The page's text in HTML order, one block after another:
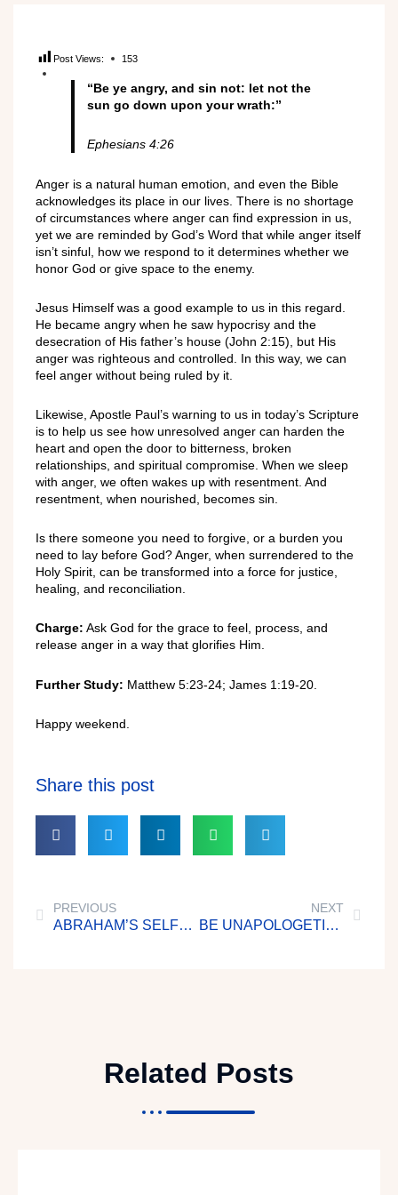
Post Views: 153
“Be ye angry, and sin not: let not the
sun go down upon your wrath:”
Ephesians 4:26
Anger is a natural human emotion, and even the Bible
acknowledges its place in our lives. There is no shortage
of circumstances where anger can find expression in us,
yet we are reminded by God’s Word that while anger itself
isn’t sinful, how we respond to it determines whether we
honor God or give space to the enemy.
Jesus Himself was a good example to us in this regard.
He became angry when he saw hypocrisy and the
desecration of His father’s house (John 2:15), but His
anger was righteous and controlled. In this way, we can
feel anger without being ruled by it.
Likewise, Apostle Paul’s warning to us in today’s Scripture
is to help us see how unresolved anger can harden the
heart and open the door to bitterness, broken
relationships, and spiritual compromise. When we sleep
with anger, we often wakes up with resentment. And
resentment, when nourished, becomes sin.
Is there someone you need to forgive, or a burden you
need to lay before God? Anger, when surrendered to the
Holy Spirit, can be transformed into a force for justice,
healing, and reconciliation.
Charge: Ask God for the grace to feel, process, and
release anger in a way that glorifies Him.
Further Study: Matthew 5:23-24; James 1:19-20.
Happy weekend.
Share this post
PREVIOUS
ABRAHAM’S SELFLESSNESS
NEXT
BE UNAPOLOGETICALLY UNASHAMED OF CHRIST
Related Posts